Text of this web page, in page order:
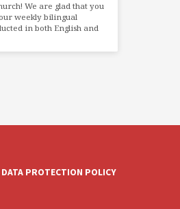
We are glad that you
weekly bilingual
in both English and
PROTECTION POLICY